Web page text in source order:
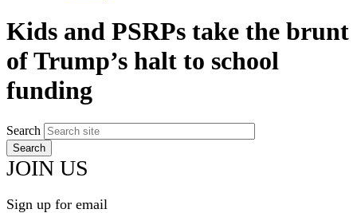
Kids and PSRPs take the brunt
of Trump’s halt to school
funding
Search
JOIN US
Sign up for email